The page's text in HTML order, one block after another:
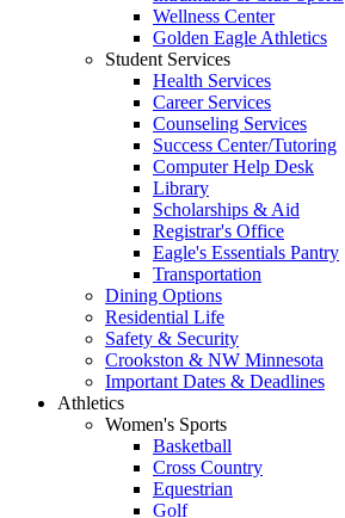
Wellness Center
Golden Eagle Athletics
Student Services
Health Services
Career Services
Counseling Services
Success Center/Tutoring
Computer Help Desk
Library
Scholarships & Aid
Registrar's Office
Eagle's Essentials Pantry
Transportation
Dining Options
Residential Life
Safety & Security
Crookston & NW Minnesota
Important Dates & Deadlines
Athletics
Women's Sports
Basketball
Cross Country
Equestrian
Golf